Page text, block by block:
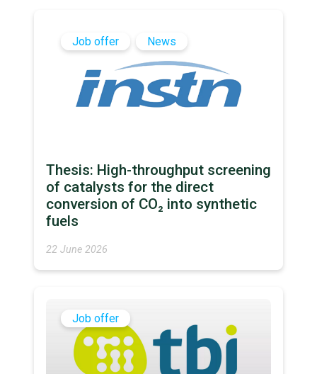
Job offer News
Thesis: High-throughput screening
of catalysts for the direct
conversion of CO₂ into synthetic
fuels
22 June 2026
Job offer